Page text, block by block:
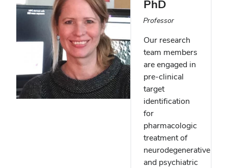
PhD
Professor
Our research
team members
are engaged in
pre-clinical
target
identification
for
pharmacologic
treatment of
neurodegenerative
and psychiatric